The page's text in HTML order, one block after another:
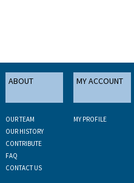
ABOUT
OUR TEAM
OUR HISTORY
CONTRIBUTE
FAQ
CONTACT US
MY ACCOUNT
MY PROFILE